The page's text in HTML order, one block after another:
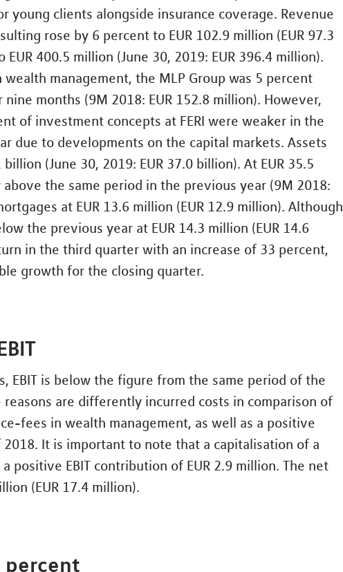
young clients alongside insurance coverage. Revenue
rose by 6 percent to EUR 102.9 million (EUR 97.3
400.5 million (June 30, 2019: EUR 396.4 million).
management, the MLP Group was 5 percent
months (9M 2018: EUR 152.8 million). However,
of investment concepts at FERI were weaker in the
due to developments on the capital markets. Assets
(June 30, 2019: EUR 37.0 billion). At EUR 35.5
the same period in the previous year (9M 2018:
at EUR 13.6 million (EUR 12.9 million). Although
the previous year at EUR 14.3 million (EUR 14.6
in the third quarter with an increase of 33 percent,
growth for the closing quarter.
EBIT is below the figure from the same period of the
reasons are differently incurred costs in comparison of
fees in wealth management, as well as a positive
It is important to note that a capitalisation of a
positive EBIT contribution of EUR 2.9 million. The net
(EUR 17.4 million).
percent